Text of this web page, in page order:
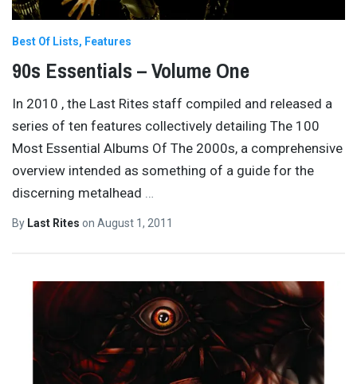
Best Of Lists Features
90s Essentials – Volume One
In 2010 , the Last Rites staff compiled and released a
series of ten features collectively detailing The 100
Most Essential Albums Of The 2000s, a comprehensive
overview intended as something of a guide for the
discerning metalhead
By Last Rites on August 1, 2011